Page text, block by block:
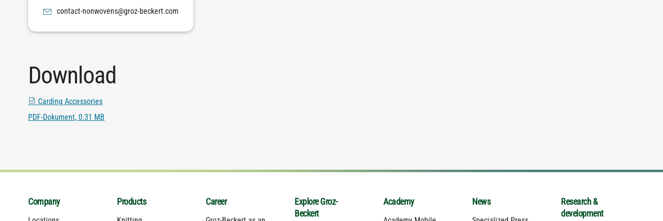
moc.trekceb-zorg@snevownon-tcatnoc
Download
Carding Accessories
PDF-Dokument, 0.31 MB
Company Products Career
Explore Groz-
Beckert
Academy News
Research &
development